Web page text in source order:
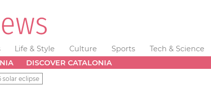
Life & Style Culture Sports Tech & Science
DISCOVER CATALONIA
solar eclipse